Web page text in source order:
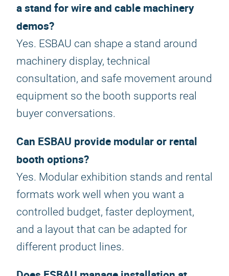
a stand for wire and cable machinery
demos?
Yes. ESBAU can shape a stand around
machinery display, technical
consultation, and safe movement around
equipment so the booth supports real
buyer conversations.
Can ESBAU provide modular or rental
booth options?
Yes. Modular exhibition stands and rental
formats work well when you want a
controlled budget, faster deployment,
and a layout that can be adapted for
different product lines.